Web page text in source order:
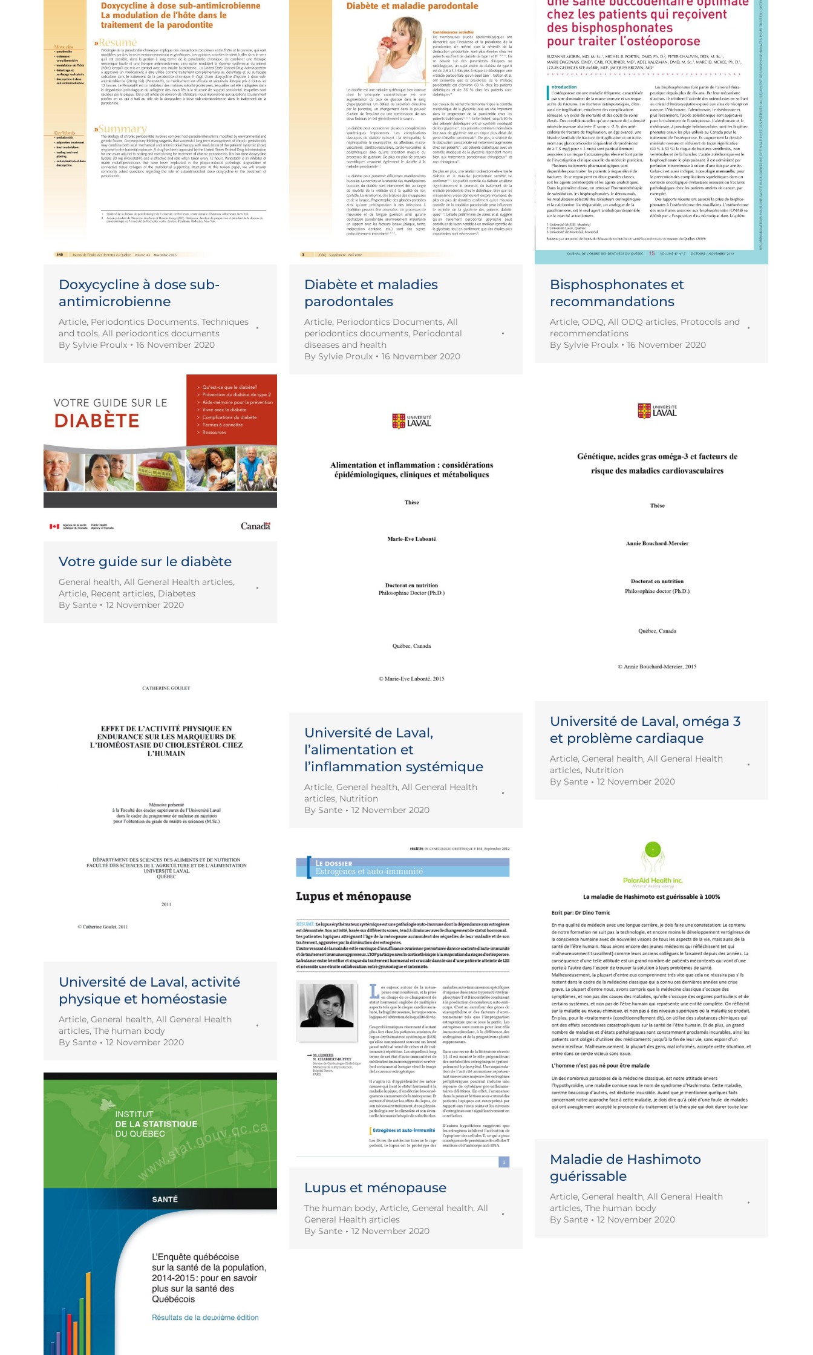
Doxycycline à dose sub-
antimicrobienne
Article, Periodontics Documents, Techniques
and tools, All periodontics documents
By Sylvie Proulx 16 November 2020
Diabète et maladies
parodontales
Article, Periodontics Documents, All
periodontics documents, Periodontal
diseases and health
By Sylvie Proulx 16 November 2020
Bisphosphonates et
recommandations
Article, ODQ, All ODQ articles, Protocols and
recommendations
By Sylvie Proulx 16 November 2020
Votre guide sur le diabète
General health, All General Health articles,
Article, Recent articles, Diabetes
By Sante 12 November 2020
Université de Laval, oméga 3
et problème cardiaque
Article, General health, All General Health
articles, Nutrition
By Sante 12 November 2020
Université de Laval,
l’alimentation et
l’inflammation systémique
Article, General health, All General Health
articles, Nutrition
By Sante 12 November 2020
Université de Laval, activité
physique et homéostasie
Article, General health, All General Health
articles, The human body
By Sante 12 November 2020
Maladie de Hashimoto
guérissable
Article, General health, All General Health
articles, The human body
By Sante 12 November 2020
Lupus et ménopause
The human body, Article, General health, All
General Health articles
By Sante 12 November 2020